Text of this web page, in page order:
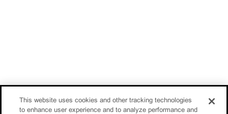
This website uses cookies and other tracking technologies
to enhance user experience and to analyze performance and